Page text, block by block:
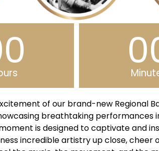
of our brand-new Regional
breathtaking performances
is designed to captivate and
incredible artistry up close,